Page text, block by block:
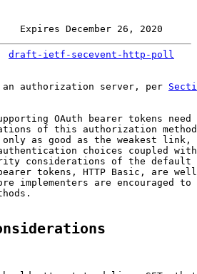
Expires December 26, 2020
draft-ietf-secevent-http-poll
authorization server, per
OAuth bearer tokens need
of this authorization
as good as the weakest link,
choices coupled
considerations of the default
tokens, HTTP Basic, are
implementers are encouraged